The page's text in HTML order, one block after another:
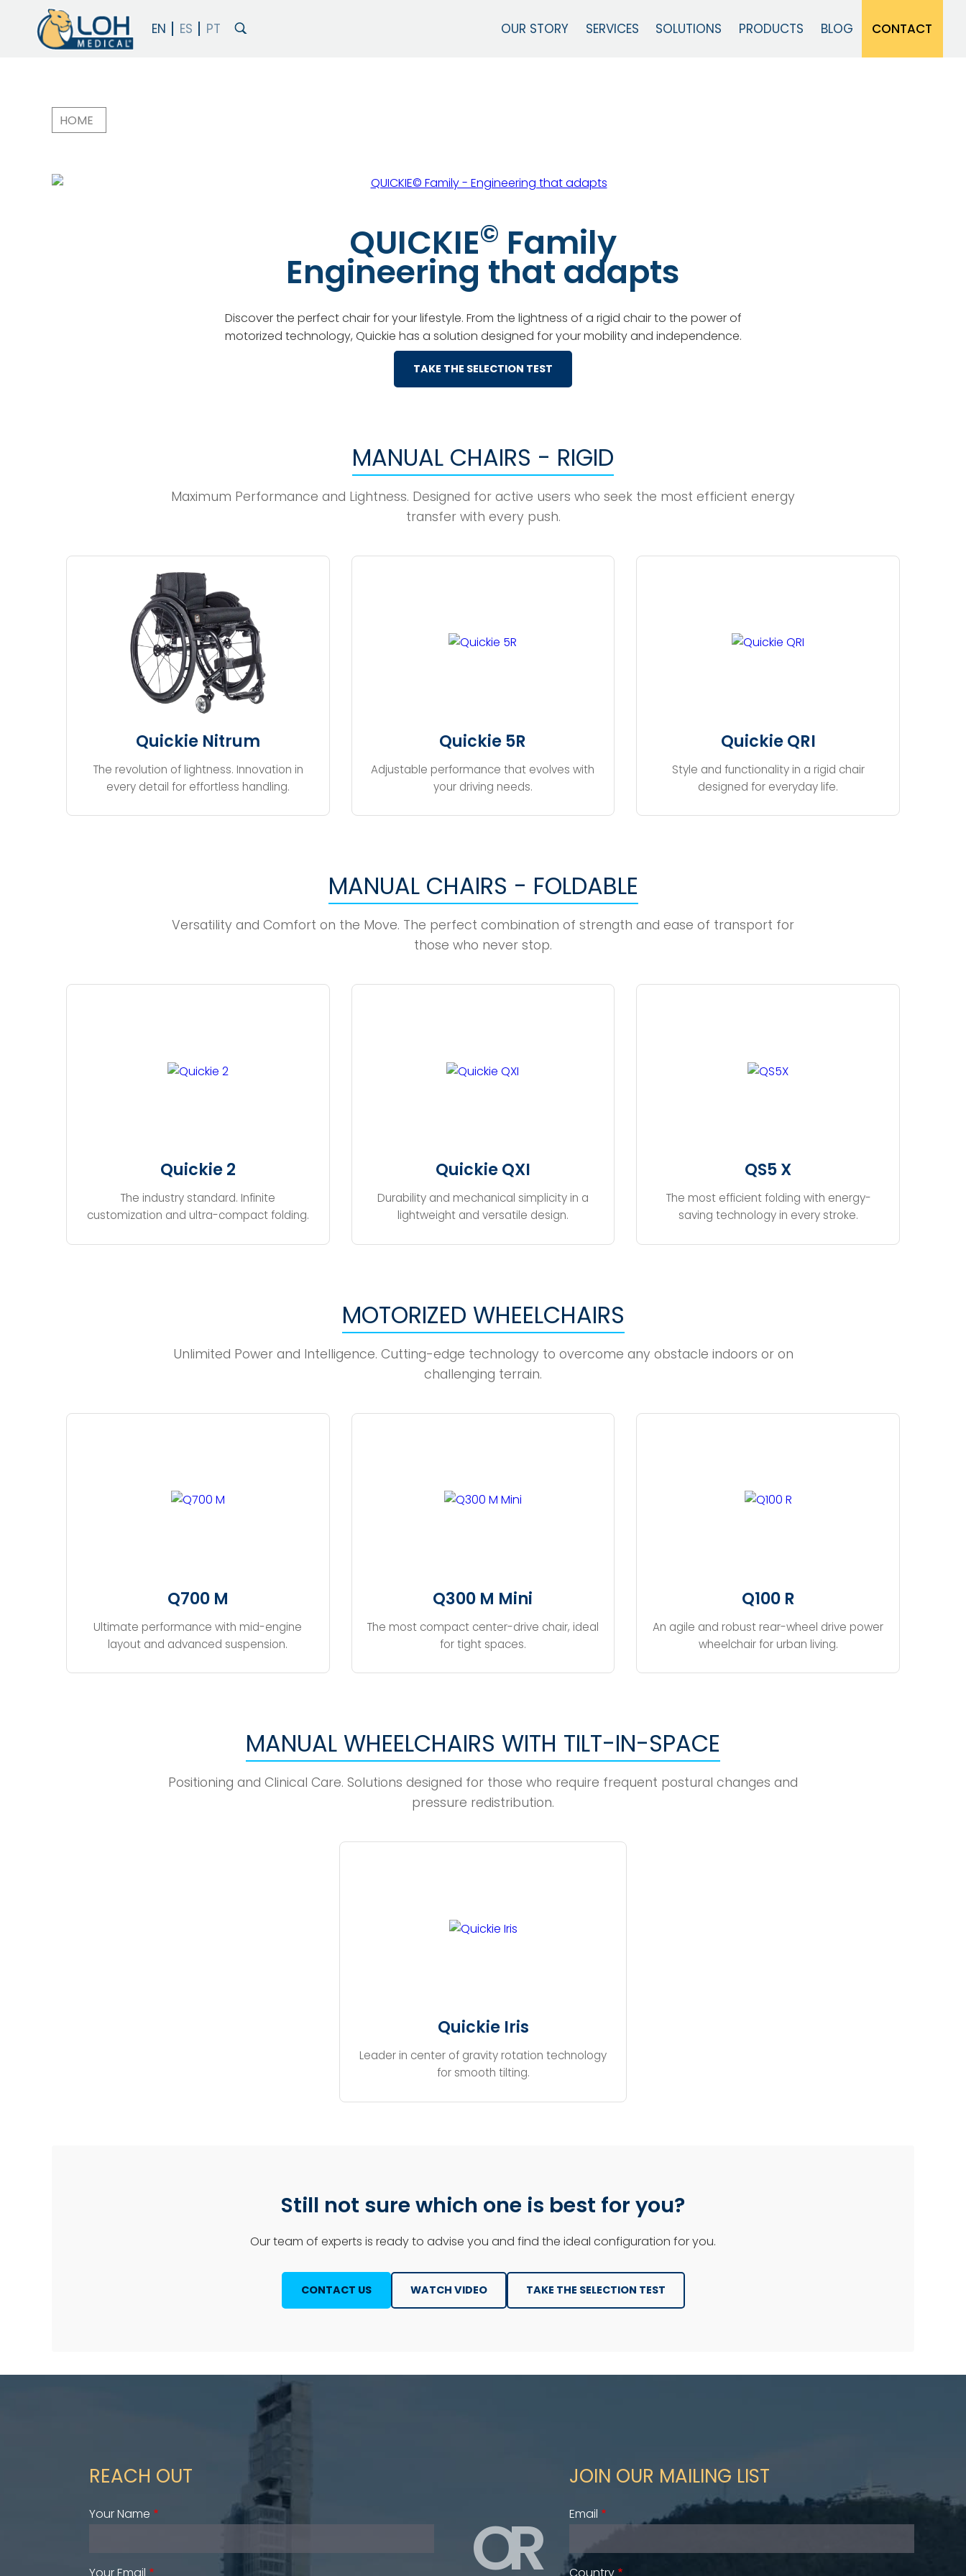
OUR STORY SERVICES SOLUTIONS PRODUCTS BLOG CONTACT
Breadcrumb
HOME
QUICKIE© Family
Engineering that adapts
Discover the perfect chair for your lifestyle. From the lightness of a rigid chair to the power of
motorized technology, Quickie has a solution designed for your mobility and independence.
TAKE THE SELECTION TEST
MANUAL CHAIRS - RIGID
Maximum Performance and Lightness. Designed for active users who seek the most efficient energy
transfer with every push.
Quickie Nitrum
The revolution of lightness. Innovation in
every detail for effortless handling.
Quickie 5R
Adjustable performance that evolves with
your driving needs.
Quickie QRI
Style and functionality in a rigid chair
designed for everyday life.
MANUAL CHAIRS - FOLDABLE
Versatility and Comfort on the Move. The perfect combination of strength and ease of transport for
those who never stop.
Quickie 2
The industry standard. Infinite
customization and ultra-compact folding.
Quickie QXI
Durability and mechanical simplicity in a
lightweight and versatile design.
QS5 X
The most efficient folding with energy-
saving technology in every stroke.
MOTORIZED WHEELCHAIRS
Unlimited Power and Intelligence. Cutting-edge technology to overcome any obstacle indoors or on
challenging terrain.
Q700 M
Ultimate performance with mid-engine
layout and advanced suspension.
Q300 M Mini
The most compact center-drive chair, ideal
for tight spaces.
Q100 R
An agile and robust rear-wheel drive power
wheelchair for urban living.
MANUAL WHEELCHAIRS WITH TILT-IN-SPACE
Positioning and Clinical Care. Solutions designed for those who require frequent postural changes and
pressure redistribution.
Quickie Iris
Leader in center of gravity rotation technology
for smooth tilting.
Still not sure which one is best for you?
Our team of experts is ready to advise you and find the ideal configuration for you.
CONTACT US WATCH VIDEO TAKE THE SELECTION TEST
REACH OUT
Your Name OR
JOIN OUR MAILING LIST
Email